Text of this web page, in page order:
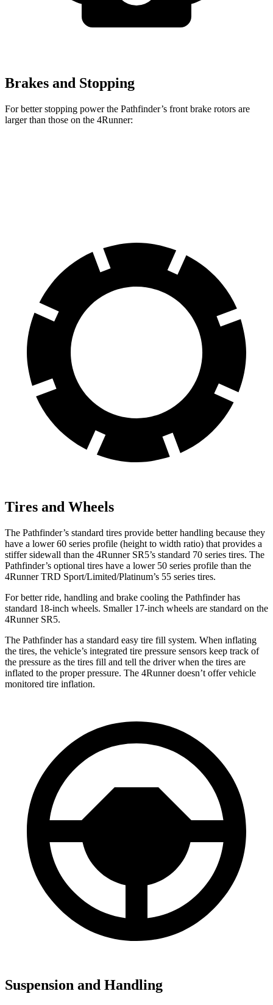
Brakes and Stopping
For better stopping power the Pathfinder’s front brake rotors are
larger than those on the 4Runner:
Tires and Wheels
The Pathfinder’s standard tires provide better handling because they
have a lower 60 series profile (height to width ratio) that provides a
stiffer sidewall than the 4Runner SR5’s standard 70 series tires. The
Pathfinder’s optional tires have a lower 50 series profile than the
4Runner TRD Sport/Limited/Platinum’s 55 series tires.
For better ride, handling and brake cooling the Pathfinder has
standard 18-inch wheels. Smaller 17-inch wheels are standard on the
4Runner SR5.
The Pathfinder has a standard easy tire fill system. When inflating
the tires, the vehicle’s integrated tire pressure sensors keep track of
the pressure as the tires fill and tell the driver when the tires are
inflated to the proper pressure. The 4Runner doesn’t offer vehicle
monitored tire inflation.
Suspension and Handling